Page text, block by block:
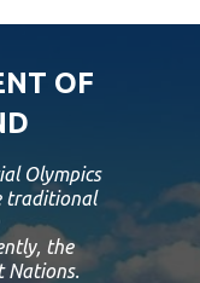
OF
Olympics
traditional
the
Nations.